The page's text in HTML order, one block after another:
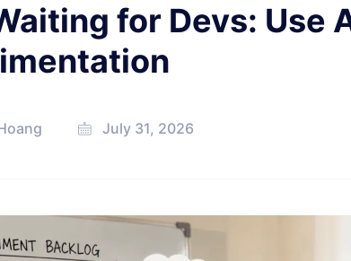
for Devs: Use
July 31, 2026